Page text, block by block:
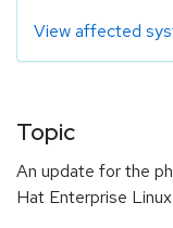
View affected
Topic
An update for the
Hat Enterprise